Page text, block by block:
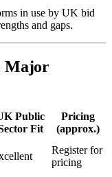
in use by UK bid
and gaps.
Major
Public
Fit
Pricing
(approx.)
Register for
pricing